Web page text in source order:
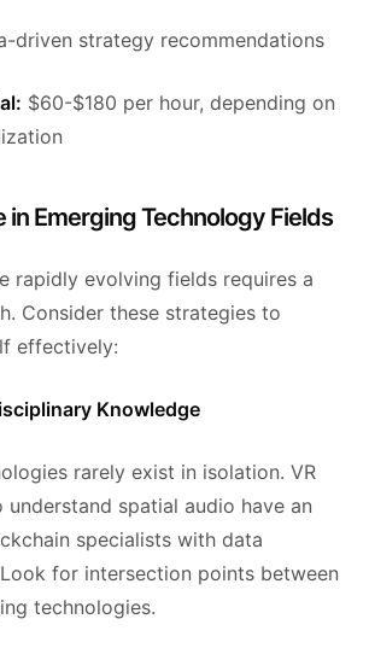
driven strategy recommendations
$60-$180 per hour, depending on
in Emerging Technology Fields
rapidly evolving fields requires a
Consider these strategies to
effectively:
Knowledge
rarely exist in isolation. VR
understand spatial audio have an
specialists with data
for intersection points between
technologies.